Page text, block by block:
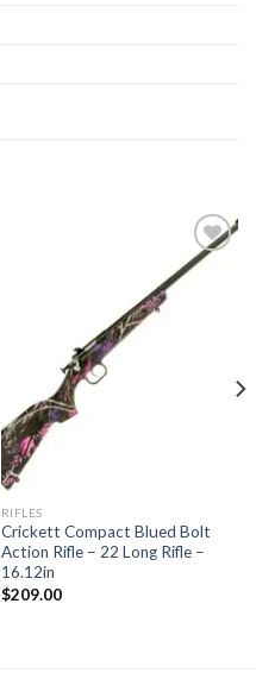
RIFLES
Crickett Compact Blued Bolt
Action Rifle – 22 Long Rifle –
16.12in
$209.00